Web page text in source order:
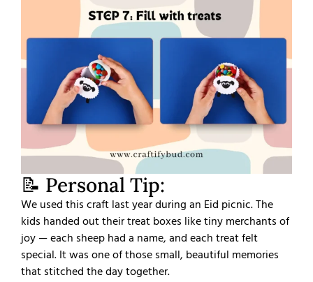
📝 Personal Tip:
We used this craft last year during an Eid picnic. The
kids handed out their treat boxes like tiny merchants of
joy — each sheep had a name, and each treat felt
special. It was one of those small, beautiful memories
that stitched the day together.